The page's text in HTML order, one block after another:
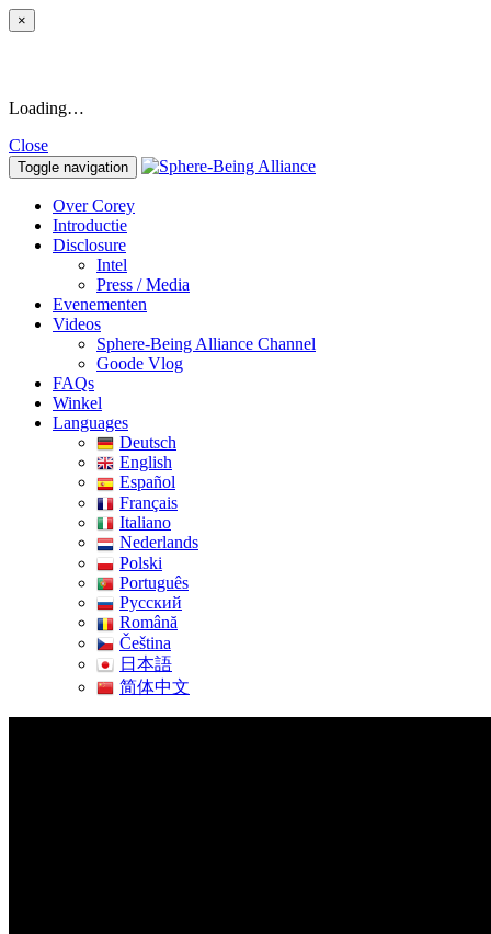
×
Loading…
Close
Toggle navigation
Over Corey
Introductie
Disclosure
Intel
Press / Media
Evenementen
Videos
Sphere-Being Alliance Channel
Goode Vlog
FAQs
Winkel
Languages
Deutsch
English
Español
Français
Italiano
Nederlands
Polski
Português
Pусский
Română
Čeština
日本語
简体中文